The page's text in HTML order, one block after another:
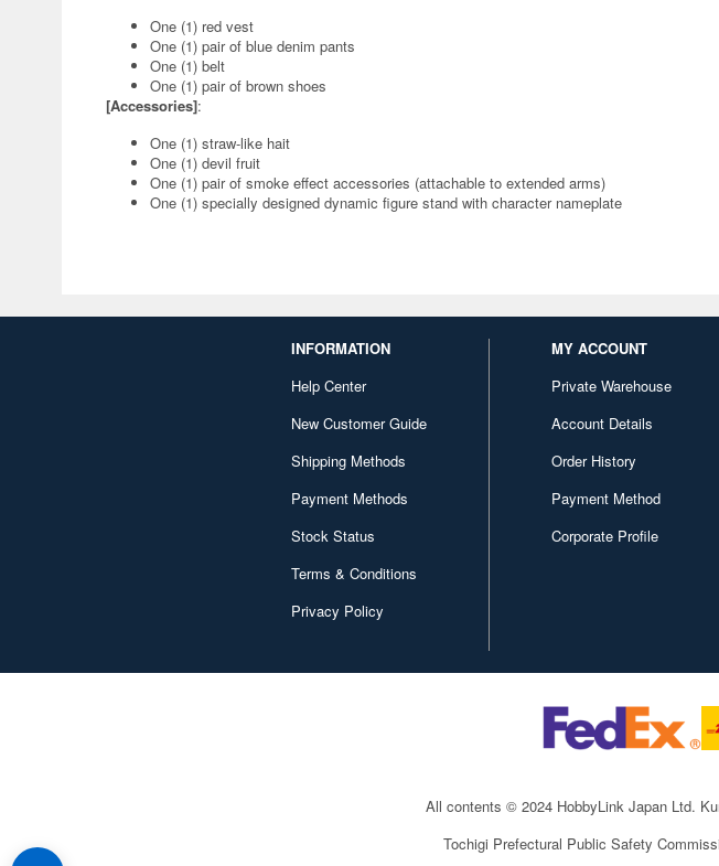
One (1) red vest
One (1) pair of blue denim pants
One (1) belt
One (1) pair of brown shoes
[Accessories]:
One (1) straw-like hait
One (1) devil fruit
One (1) pair of smoke effect accessories (attachable to extended arms)
One (1) specially designed dynamic figure stand with character nameplate
INFORMATION
Help Center
New Customer Guide
Shipping Methods
Payment Methods
Stock Status
Terms & Conditions
Privacy Policy
MY ACCOUNT
Private Warehouse
Account Details
Order History
Payment Method
Corporate Profile
All contents © 2024 HobbyLink Japan Ltd.
Tochigi Prefectural Public Safety